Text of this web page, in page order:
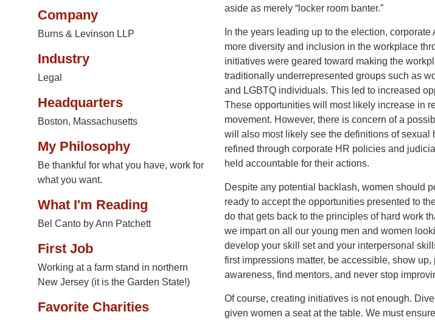
Company
Burns & Levinson LLP
Industry
Legal
Headquarters
Boston, Massachusetts
My Philosophy
Be thankful for what you have, work for
what you want.
What I'm Reading
Bel Canto by Ann Patchett
First Job
Working at a farm stand in northern
New Jersey (it is the Garden State!)
Favorite Charities
aside as merely “locker room banter.”
In the years leading up to the election,
more diversity and inclusion in the workplace
initiatives were geared toward making the
traditionally underrepresented groups such as
and LGBTQ individuals. This led to increased
These opportunities will most likely increase in
movement. However, there is concern of a
will also most likely see the definitions of sexual
refined through corporate HR policies and
held accountable for their actions.
Despite any potential backlash, women should
ready to accept the opportunities presented to
do that gets back to the principles of hard work
we impart on all our young men and women
develop your skill set and your interpersonal
first impressions matter, be accessible, show
awareness, find mentors, and never stop
Of course, creating initiatives is not enough.
given women a seat at the table. We must